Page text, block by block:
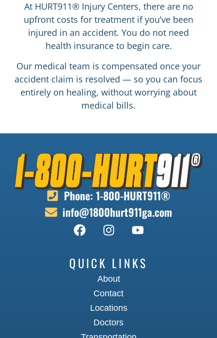
At HURT911® Injury Centers, there are no
upfront costs for treatment if you’ve been
injured in an accident. You do not need
health insurance to begin care.
Our medical team is compensated once your
accident claim is resolved — so you can focus
entirely on healing, without worrying about
medical bills.
QUICK LINKS
About
Contact
Locations
Doctors
Phone: 1-800-HURT911®
info@1800hurt911ga.com